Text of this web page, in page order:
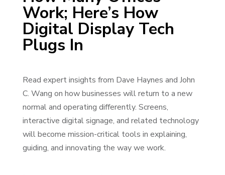
Work; Here’s How
Digital Display Tech
Plugs In
Read expert insights from Dave Haynes and John
C. Wang on how businesses will return to a new
normal and operating differently. Screens,
interactive digital signage, and related technology
will become mission-critical tools in explaining,
guiding, and innovating the way we work.